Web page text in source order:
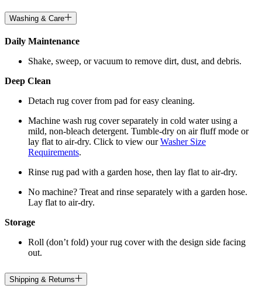
Washing & Care
Daily Maintenance
Shake, sweep, or vacuum to remove dirt, dust, and debris.
Deep Clean
Detach rug cover from pad for easy cleaning.
Machine wash rug cover separately in cold water using a
mild, non-bleach detergent. Tumble-dry on air fluff mode or
lay flat to air-dry. Click to view ourWasher Size
Requirements.
Rinse rug pad with a garden hose, then lay flat to air-dry.
No machine? Treat and rinse separately with a garden hose.
Lay flat to air-dry.
Storage
Roll (don’t fold) your rug cover with the design side facing
out.
Shipping & Returns